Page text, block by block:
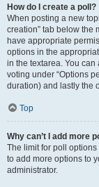
How do I create a poll?
When posting a new
creation” tab below the
have appropriate
options in the
in the textarea. You
voting under “Options
duration) and lastly the
Top
Why can’t I add more
The limit for poll
to add more options to
administrator.